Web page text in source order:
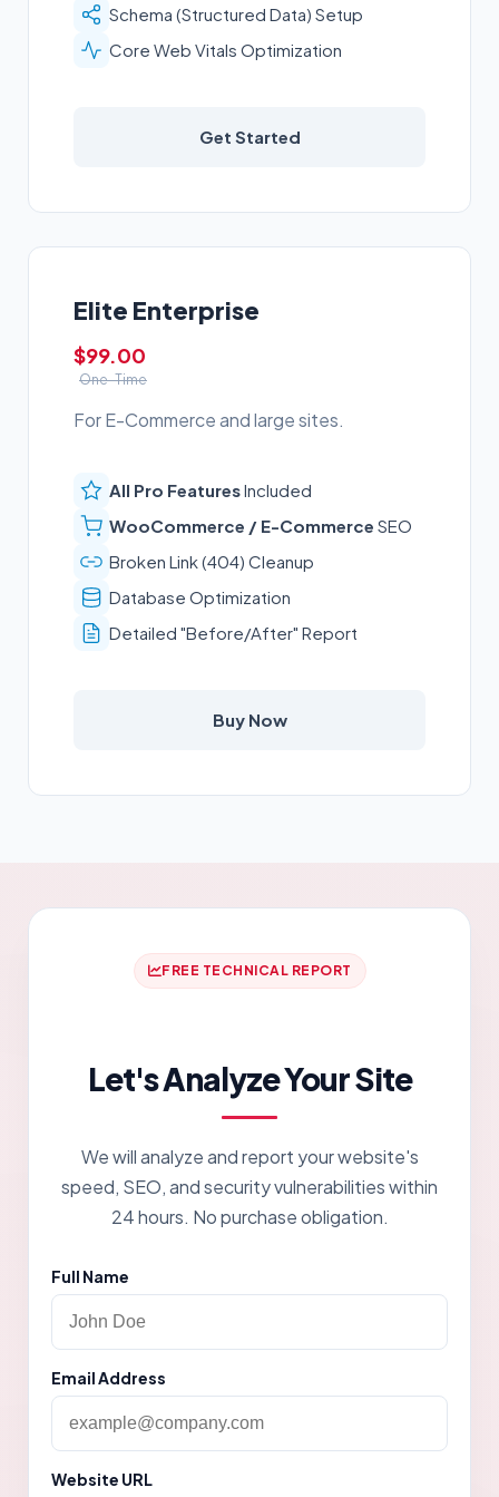
Schema (Structured Data) Setup
Core Web Vitals Optimization
Get Started
Elite Enterprise
$99.00
One-Time
For E-Commerce and large sites.
All Pro FeaturesIncluded
WooCommerce / E-Commerce SEO
Broken Link (404) Cleanup
Database Optimization
Detailed "Before/After" Report
Buy Now
FREE TECHNICAL REPORT
Let's Analyze Your Site
We will analyze and report your website's
speed, SEO, and security vulnerabilities within
24 hours. No purchase obligation.
Full Name
Email Address
Website URL